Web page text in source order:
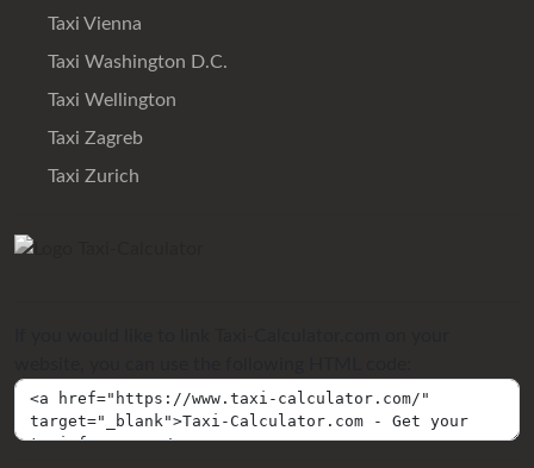
Taxi Vienna
Taxi Washington D.C.
Taxi Wellington
Taxi Zagreb
Taxi Zurich